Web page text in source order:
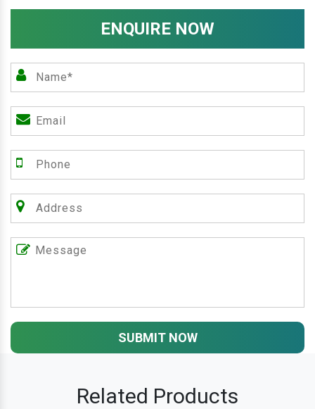
ENQUIRE NOW
SUBMIT NOW
Related Products